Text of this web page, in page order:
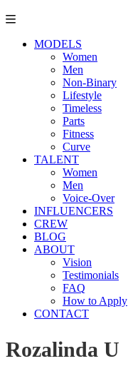
MODELS
Women
Men
Non-Binary
Lifestyle
Timeless
Parts
Fitness
Curve
TALENT
Women
Men
Voice-Over
INFLUENCERS
CREW
BLOG
ABOUT
Vision
Testimonials
FAQ
How to Apply
CONTACT
Rozalinda U